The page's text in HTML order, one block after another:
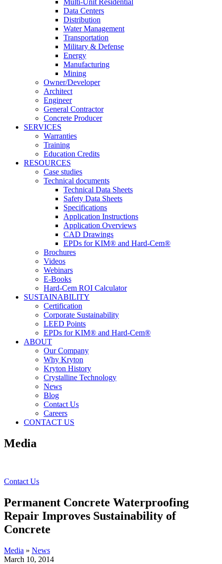
Multi-Unit Residential
Data Centers
Distribution
Water Management
Transportation
Military & Defense
Energy
Manufacturing
Mining
Owner/Developer
Architect
Engineer
General Contractor
Concrete Producer
SERVICES
Warranties
Training
Education Credits
RESOURCES
Case studies
Technical documents
Technical Data Sheets
Safety Data Sheets
Specifications
Application Instructions
Application Overviews
CAD Drawings
EPDs for KIM® and Hard-Cem®
Brochures
Videos
Webinars
E-Books
Hard-Cem ROI Calculator
SUSTAINABILITY
Certification
Corporate Sustainability
LEED Points
EPDs for KIM® and Hard-Cem®
ABOUT
Our Company
Why Kryton
Kryton History
Crystalline Technology
News
Blog
Contact Us
Careers
CONTACT US
Media
Contact Us
Permanent Concrete Waterproofing
Repair Improves Sustainability of
Concrete
Media » News
March 10, 2014